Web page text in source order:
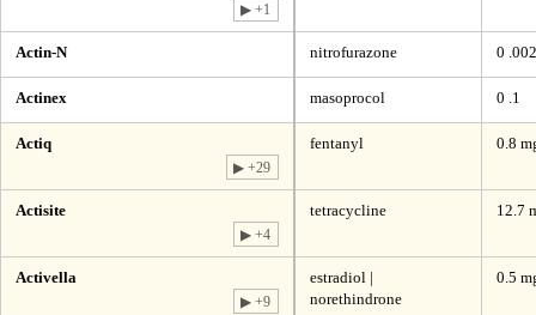
▶ +1
Actin-N nitrofurazone 0 .002
Actinex masoprocol 0 .1
Actiq
▶ +29
fentanyl 0.8
Actisite
▶ +4
tetracycline 12.7
Activella
▶ +9
estradiol |
norethindrone
0.5